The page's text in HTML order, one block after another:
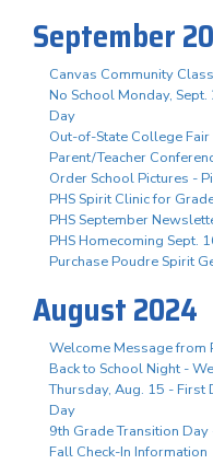
September
Canvas Community
No School Monday,
Day
Out-of-State College Fair
Parent/Teacher
Order School Pictures -
PHS Spirit Clinic for
PHS September
PHS Homecoming Sept.
Purchase Poudre Spirit
August 2024
Welcome Message from
Back to School Night -
Thursday, Aug. 15 - First
Day
9th Grade Transition
Fall Check-In Information